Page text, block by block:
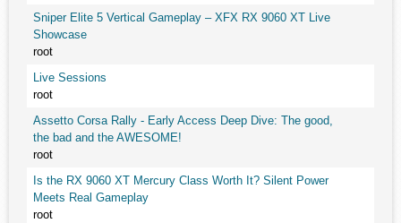
Sniper Elite 5 Vertical Gameplay – XFX RX 9060 XT Live
Showcase
root
Live Sessions
root
Assetto Corsa Rally - Early Access Deep Dive: The good,
the bad and the AWESOME!
root
Is the RX 9060 XT Mercury Class Worth It? Silent Power
Meets Real Gameplay
root